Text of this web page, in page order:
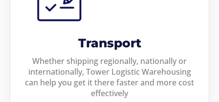
Transport
Whether shipping regionally, nationally or
internationally, Tower Logistic Warehousing
can help you get it there faster and more cost
effectively